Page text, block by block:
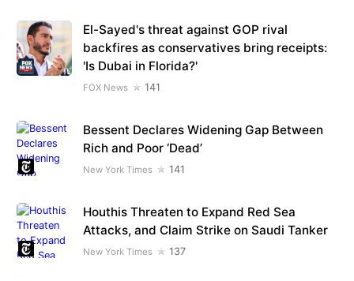
El-Sayed's threat against GOP rival
backfires as conservatives bring receipts:
'Is Dubai in Florida?'
FOX News 141
Bessent Declares Widening Gap Between
Rich and Poor ‘Dead’
New York Times 141
Houthis Threaten to Expand Red Sea
Attacks, and Claim Strike on Saudi Tanker
New York Times 137